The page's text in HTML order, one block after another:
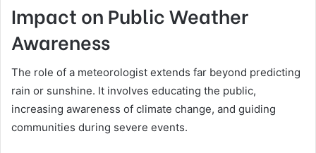
Impact on Public Weather
Awareness
The role of a meteorologist extends far beyond predicting
rain or sunshine. It involves educating the public,
increasing awareness of climate change, and guiding
communities during severe events.